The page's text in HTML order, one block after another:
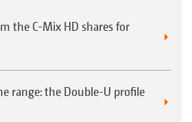
the C-Mix HD shares for
range: the Double-U profile